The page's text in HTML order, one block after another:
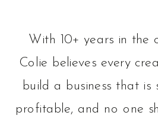
With 10+ years in the
Colie believes every
build a business that is
profitable, and no one